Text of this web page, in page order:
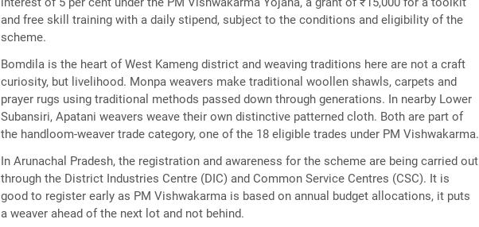
and free skill training with a daily stipend, subject to the conditions and eligibility of the
scheme.
Bomdila is the heart of West Kameng district and weaving traditions here are not a craft
curiosity, but livelihood. Monpa weavers make traditional woollen shawls, carpets and
prayer rugs using traditional methods passed down through generations. In nearby Lower
Subansiri, Apatani weavers weave their own distinctive patterned cloth. Both are part of
the handloom-weaver trade category, one of the 18 eligible trades under PM Vishwakarma.
In Arunachal Pradesh, the registration and awareness for the scheme are being carried out
through the District Industries Centre (DIC) and Common Service Centres (CSC). It is
good to register early as PM Vishwakarma is based on annual budget allocations, it puts
a weaver ahead of the next lot and not behind.